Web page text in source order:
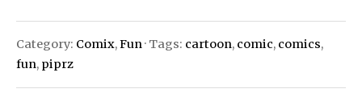
Category: Comix,Fun· Tags: cartoon, comic, comics,
fun, piprz